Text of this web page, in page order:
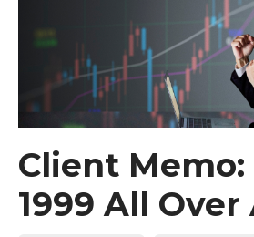
Client
1999 All Over